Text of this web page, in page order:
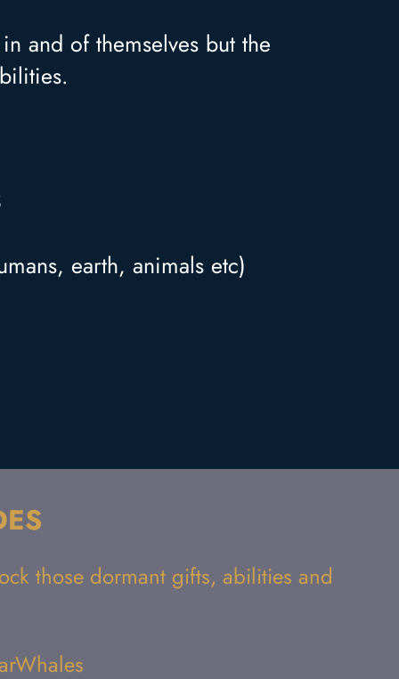
and of themselves but the
earth, animals etc)
those dormant gifts, abilities and